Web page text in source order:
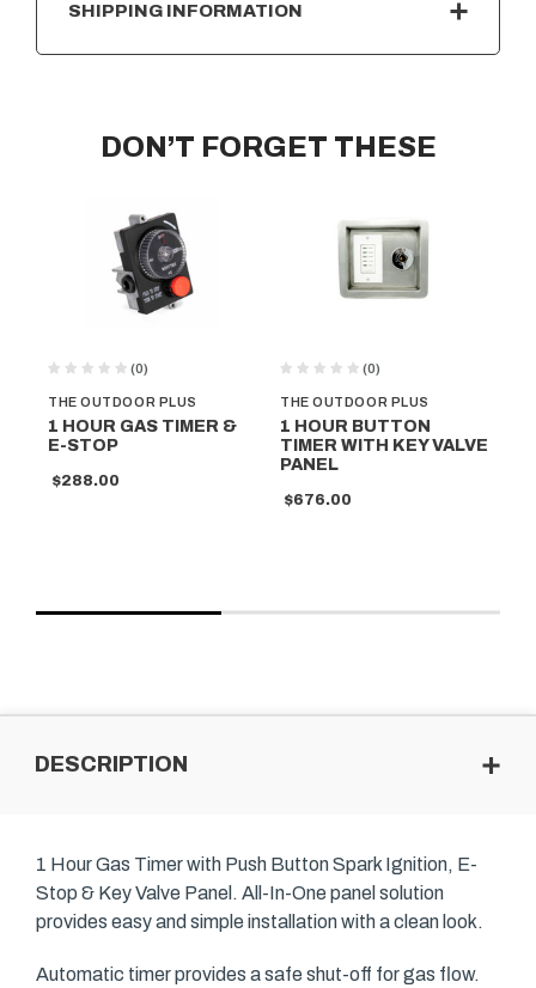
SHIPPING INFORMATION
DON’T FORGET THESE
THE OUTDOOR PLUS
(0)
1 HOUR GAS TIMER &
E-STOP
$288.00
THE OUTDOOR PLUS
(0)
1 HOUR BUTTON
TIMER WITH KEY VALVE
PANEL
$676.00
DESCRIPTION
1 Hour Gas Timer with Push Button Spark Ignition, E-
Stop & Key Valve Panel. All-In-One panel solution
provides easy and simple installation with a clean look.
Automatic timer provides a safe shut-off for gas flow.